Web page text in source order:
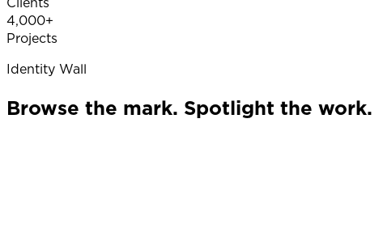
4,000+
Projects
Identity Wall
Browse the mark. Spotlight the work.